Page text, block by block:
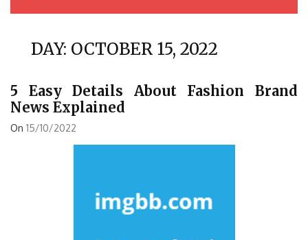
DAY: OCTOBER 15, 2022
5 Easy Details About Fashion Brand
News Explained
On 15/10/2022